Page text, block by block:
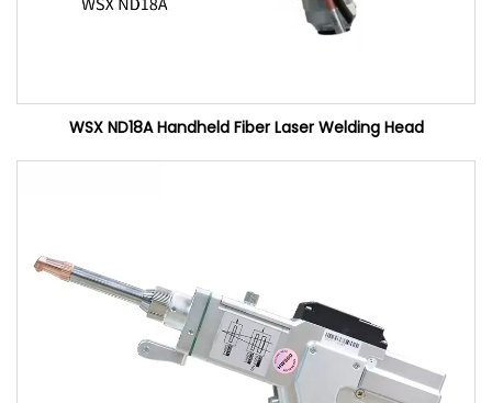
WSX ND18A Handheld Fiber Laser Welding Head